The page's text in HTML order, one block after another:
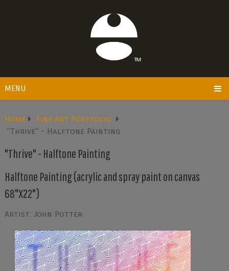
MENU
Home
Fine Art Portfolio
"Thrive" - Halftone Painting
"Thrive" - Halftone Painting
Halftone Painting (acrylic and spray paint on canvas
68"X22")
Artist: John Potter